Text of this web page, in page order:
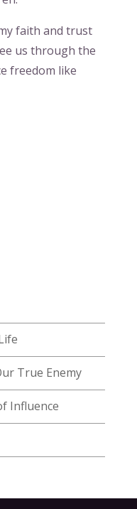
faith and trust
us through the
freedom like
True Enemy
Influence